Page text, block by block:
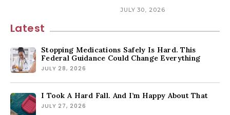
Latest
Stopping Medications Safely Is Hard. This
Federal Guidance Could Change Everything
JULY 28, 2026
I Took A Hard Fall. And I’m Happy About That
JULY 27, 2026
JULY 30, 2026